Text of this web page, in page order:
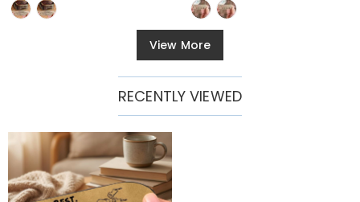
View More
RECENTLY VIEWED